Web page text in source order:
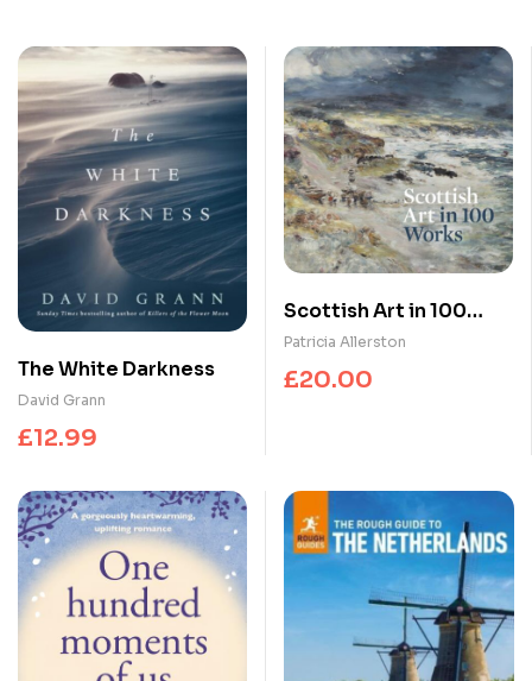
The White Darkness
David Grann
£12.99
Scottish Art in 100
Works
Patricia Allerston
£20.00